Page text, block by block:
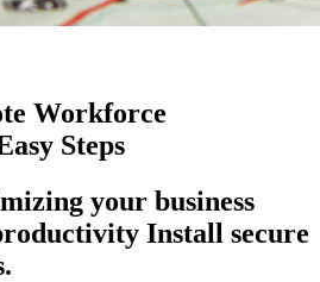
Workforce
Steps
your business
Install secure